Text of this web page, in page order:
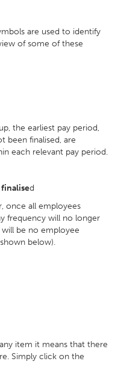
are used to identify
of some of these
the earliest pay period,
been finalised, are
each relevant pay period.
finalised
once all employees
frequency will no longer
be no employee
below).
item it means that there
Simply click on the